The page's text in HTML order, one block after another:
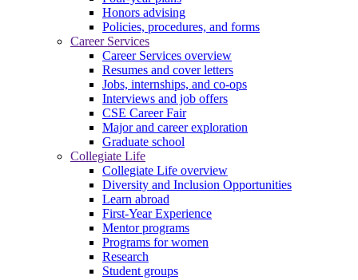
Honors advising
Policies, procedures, and forms
Career Services
Career Services overview
Resumes and cover letters
Jobs, internships, and co-ops
Interviews and job offers
CSE Career Fair
Major and career exploration
Graduate school
Collegiate Life
Collegiate Life overview
Diversity and Inclusion Opportunities
Learn abroad
First-Year Experience
Mentor programs
Programs for women
Research
Student groups